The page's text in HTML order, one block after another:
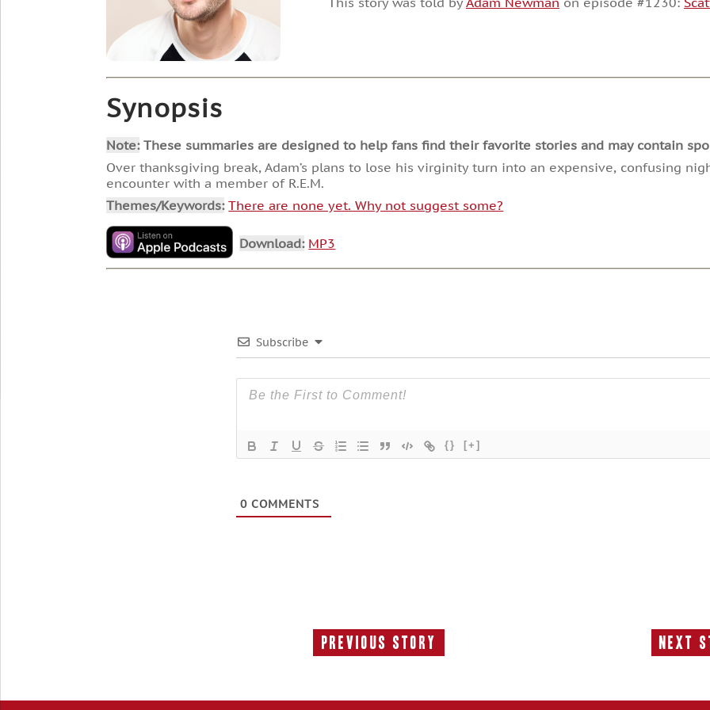
or
Synopsis
Note:These summaries are designed to help fans find their favorite stories and may contain
Over thanksgiving break, Adam’s plans to lose his virginity turn into an expensive, confusing
encounter with a member of R.E.M.
Themes/Keywords: There are none yet. Why not suggest some?
Download: MP3
Subscribe
{} [+]
0 COMMENTS
Previous Story
Previous
Next